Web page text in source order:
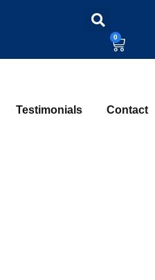
0
Testimonials Contact